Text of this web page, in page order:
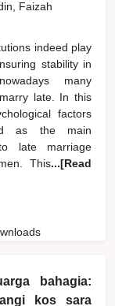
Faizah
indeed play
stability in
many
late. In this
factors
as the main
late marriage
This...[Read
bahagia:
kos sara